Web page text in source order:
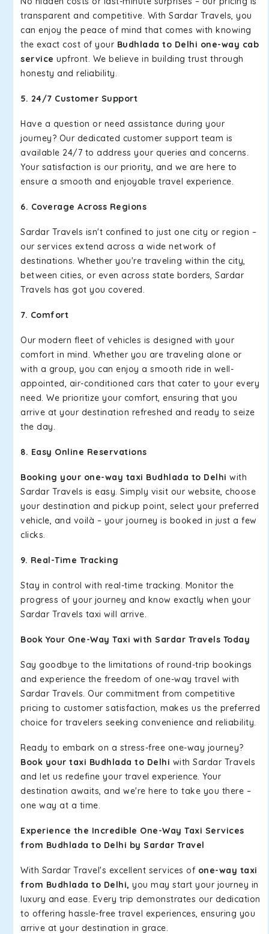
transparent and competitive. With Sardar Travels, you
can enjoy the peace of mind that comes with knowing
the exact cost of your Budhlada to Delhi one-way cab
service upfront. We believe in building trust through
honesty and reliability.
5. 24/7 Customer Support
Have a question or need assistance during your
journey? Our dedicated customer support team is
available 24/7 to address your queries and concerns.
Your satisfaction is our priority, and we are here to
ensure a smooth and enjoyable travel experience.
6. Coverage Across Regions
Sardar Travels isn't confined to just one city or region –
our services extend across a wide network of
destinations. Whether you're traveling within the city,
between cities, or even across state borders, Sardar
Travels has got you covered.
7. Comfort
Our modern fleet of vehicles is designed with your
comfort in mind. Whether you are traveling alone or
with a group, you can enjoy a smooth ride in well-
appointed, air-conditioned cars that cater to your every
need. We prioritize your comfort, ensuring that you
arrive at your destination refreshed and ready to seize
the day.
8. Easy Online Reservations
Booking your one-way taxi Budhlada to Delhi with
Sardar Travels is easy. Simply visit our website, choose
your destination and pickup point, select your preferred
vehicle, and voilà – your journey is booked in just a few
clicks.
9. Real-Time Tracking
Stay in control with real-time tracking. Monitor the
progress of your journey and know exactly when your
Sardar Travels taxi will arrive.
Book Your One-Way Taxi with Sardar Travels Today
Say goodbye to the limitations of round-trip bookings
and experience the freedom of one-way travel with
Sardar Travels. Our commitment from competitive
pricing to customer satisfaction, makes us the preferred
choice for travelers seeking convenience and reliability.
Ready to embark on a stress-free one-way journey?
Book your taxi Budhlada to Delhi with Sardar Travels
and let us redefine your travel experience. Your
destination awaits, and we're here to take you there –
one way at a time.
Experience the Incredible One-Way Taxi Services
from Budhlada to Delhi by Sardar Travel
With Sardar Travel's excellent services of one-way taxi
from Budhlada to Delhi, you may start your journey in
luxury and ease. Every trip demonstrates our dedication
to offering hassle-free travel experiences, ensuring you
arrive at your destination in grace.